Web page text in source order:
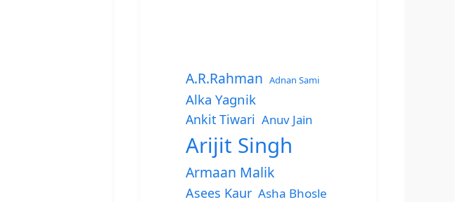
A.R.Rahman Adnan Sami
Alka Yagnik
Ankit Tiwari Anuv Jain
Arijit Singh
Armaan Malik
Asees Kaur Asha Bhosle